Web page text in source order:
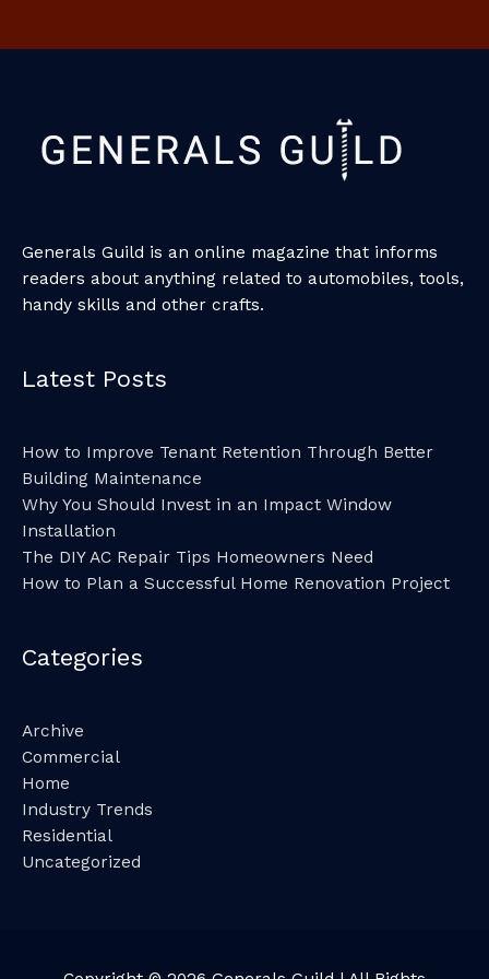
Generals Guild is an online magazine that informs
readers about anything related to automobiles, tools,
handy skills and other crafts.
Latest Posts
How to Improve Tenant Retention Through Better
Building Maintenance
Why You Should Invest in an Impact Window
Installation
The DIY AC Repair Tips Homeowners Need
How to Plan a Successful Home Renovation Project
Categories
Archive
Commercial
Home
Industry Trends
Residential
Uncategorized